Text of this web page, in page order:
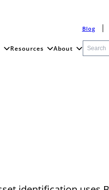
Blog
Resources About